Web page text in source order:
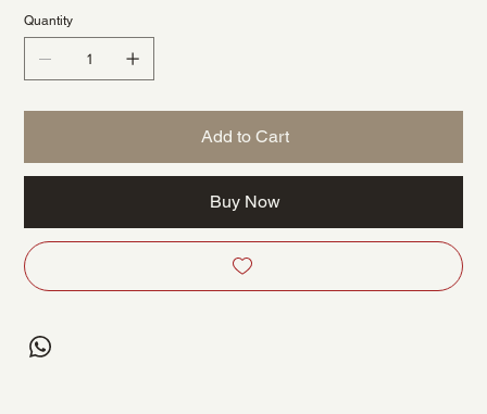
Quantity
Add to Cart
Buy Now